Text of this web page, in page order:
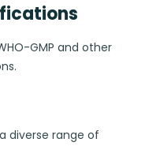
GMP and other
diverse range of